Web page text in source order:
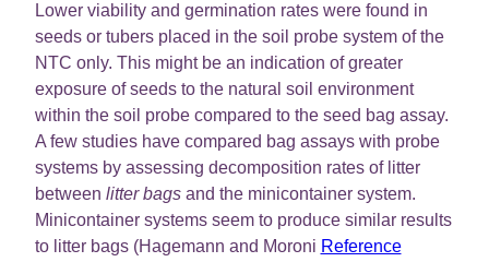
Lower viability and germination rates were found in
seeds or tubers placed in the soil probe system of the
NTC only. This might be an indication of greater
exposure of seeds to the natural soil environment
within the soil probe compared to the seed bag assay.
A few studies have compared bag assays with probe
systems by assessing decomposition rates of litter
between litter bagsand the minicontainer system.
Minicontainer systems seem to produce similar results
to litter bags (Hagemann and Moroni Reference